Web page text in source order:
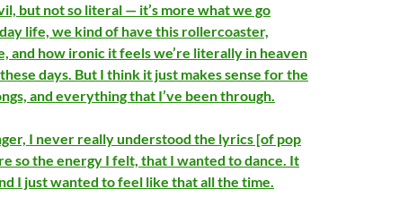
but not so literal — it’s more what we go
life, we kind of have this rollercoaster,
and how ironic it feels we’re literally in heaven
days. But I think it just makes sense for the
and everything that I’ve been through.
I never really understood the lyrics [of pop
so the energy I felt, that I wanted to dance. It
I just wanted to feel like that all the time.